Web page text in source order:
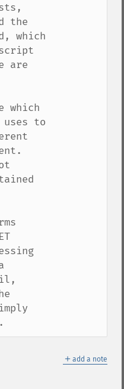
the
which
are
which
to
＋ add a note